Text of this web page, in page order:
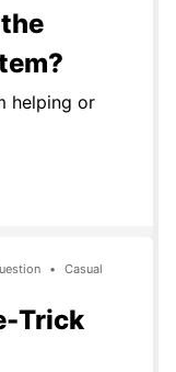
helping or
• Casual
Trick